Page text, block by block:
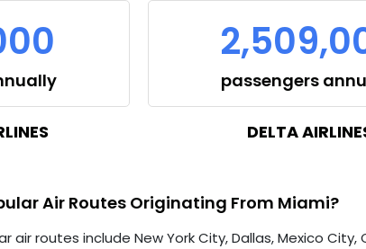
passengers
DELTA
Air Routes Originating From Miami?
air routes include New York City, Dallas, Mexico